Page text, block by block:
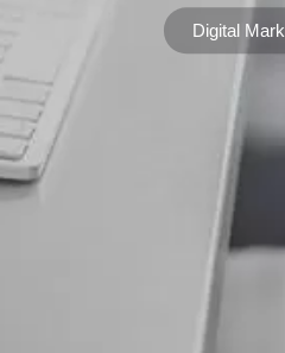
Digital